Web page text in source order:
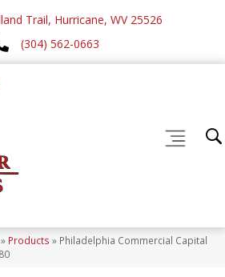
Trail, Hurricane, WV 25526
(304) 562-0663
» Products » Philadelphia Commercial Capital